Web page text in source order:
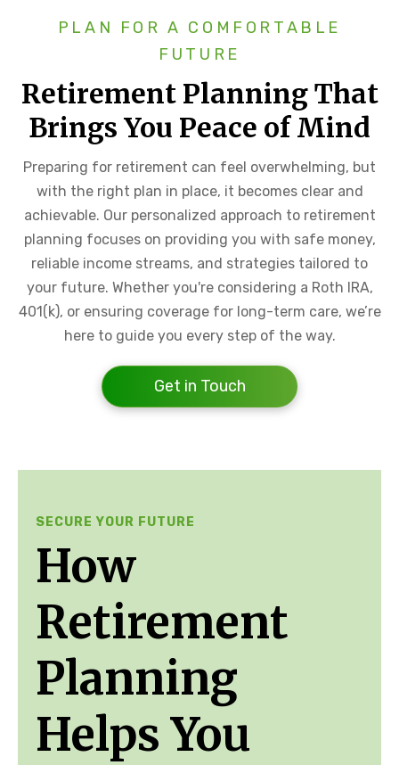
PLAN FOR A COMFORTABLE
FUTURE
Retirement Planning That
Brings You Peace of Mind
Preparing for retirement can feel overwhelming, but
with the right plan in place, it becomes clear and
achievable. Our personalized approach to retirement
planning focuses on providing you with safe money,
reliable income streams, and strategies tailored to
your future. Whether you're considering a Roth IRA,
401(k), or ensuring coverage for long-term care, we’re
here to guide you every step of the way.
Get in Touch
SECURE YOUR FUTURE
How
Retirement
Planning
Helps You